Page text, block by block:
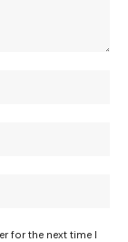
for the next time I